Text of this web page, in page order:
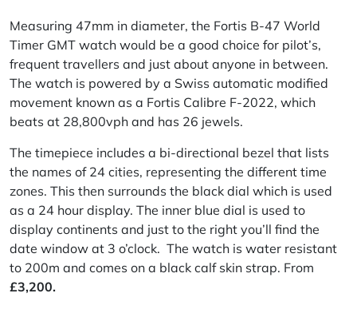
Measuring 47mm in diameter, the Fortis B-47 World
Timer GMT watch would be a good choice for pilot’s,
frequent travellers and just about anyone in between.
The watch is powered by a Swiss automatic modified
movement known as a Fortis Calibre F-2022, which
beats at 28,800vph and has 26 jewels.
The timepiece includes a bi-directional bezel that lists
the names of 24 cities, representing the different time
zones. This then surrounds the black dial which is used
as a 24 hour display. The inner blue dial is used to
display continents and just to the right you’ll find the
date window at 3 o’clock. The watch is water resistant
to 200m and comes on a black calf skin strap. From
£3,200.